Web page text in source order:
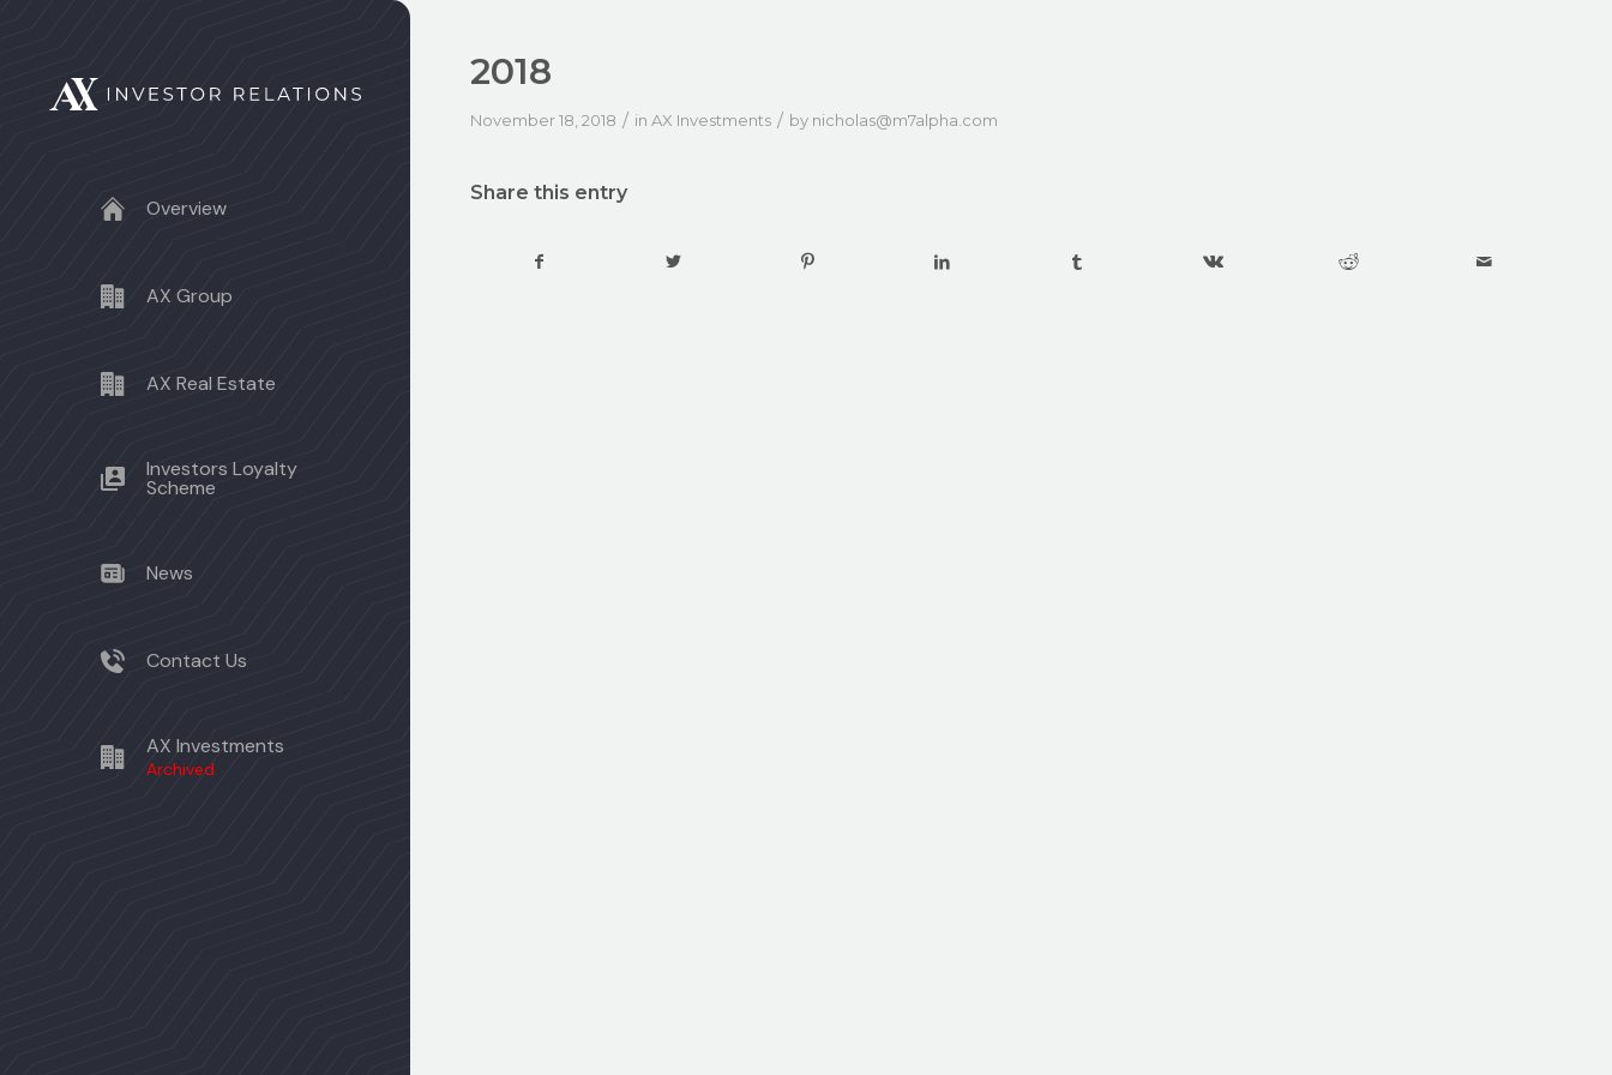
Overview
AX Group
AX Real Estate
Investors Loyalty
Scheme
News
Contact Us
AX Investments
Archived
2018
November 18, 2018 / in AX Investments / by nicholas@m7alpha.com
Share this entry